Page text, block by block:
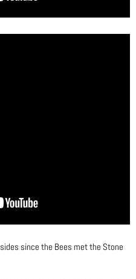
since the Bees met the Stone